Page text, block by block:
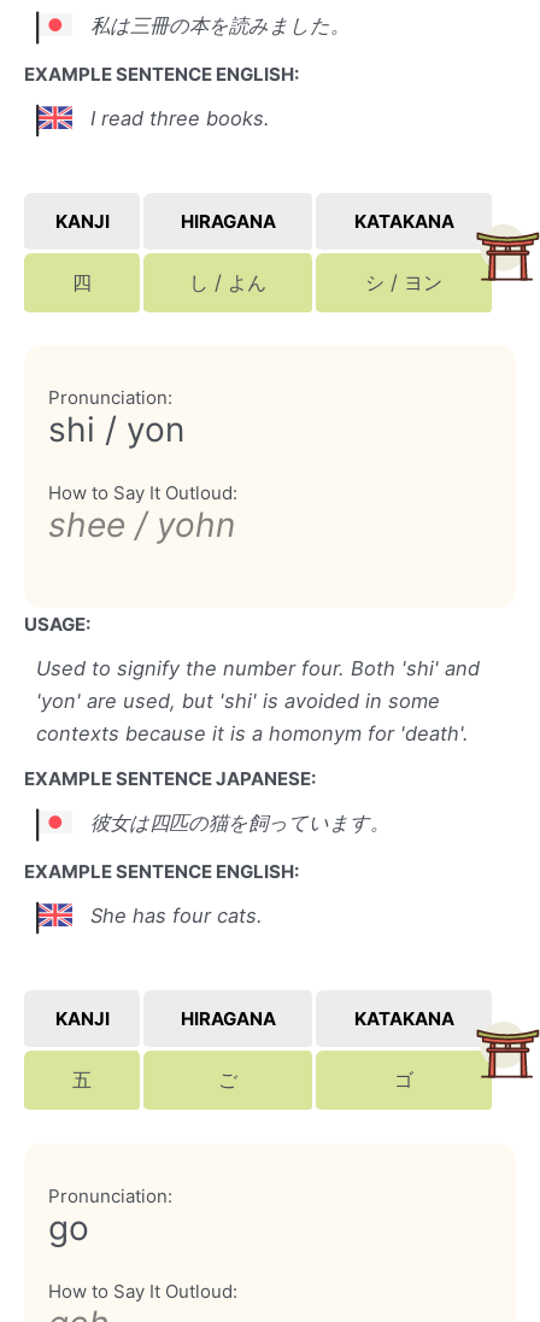
私は三冊の本を読みました。
EXAMPLE SENTENCE ENGLISH:
I read three books.
KANJI HIRAGANA KATAKANA
四 し / よん シ / ヨン
Pronunciation:
shi / yon
How to Say It Outloud:
shee / yohn
USAGE:
Used to signify the number four. Both 'shi' and
'yon' are used, but 'shi' is avoided in some
contexts because it is a homonym for 'death'.
EXAMPLE SENTENCE JAPANESE:
彼女は四匹の猫を飼っています。
EXAMPLE SENTENCE ENGLISH:
She has four cats.
KANJI HIRAGANA KATAKANA
五 ご ゴ
Pronunciation:
go
How to Say It Outloud: